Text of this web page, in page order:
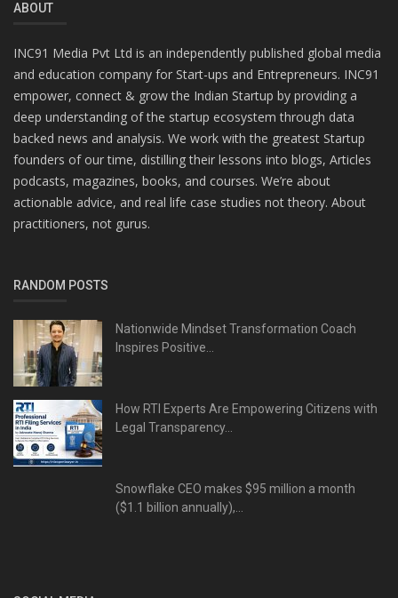
ABOUT
INC91 Media Pvt Ltd is an independently published global media
and education company for Start-ups and Entrepreneurs. INC91
empower, connect & grow the Indian Startup by providing a
deep understanding of the startup ecosystem through data
backed news and analysis. We work with the greatest Startup
founders of our time, distilling their lessons into blogs, Articles
podcasts, magazines, books, and courses. We’re about
actionable advice, and real life case studies not theory. About
practitioners, not gurus.
RANDOM POSTS
Nationwide Mindset Transformation Coach
Inspires Positive...
How RTI Experts Are Empowering Citizens with
Legal Transparency...
Snowflake CEO makes $95 million a month
($1.1 billion annually),...